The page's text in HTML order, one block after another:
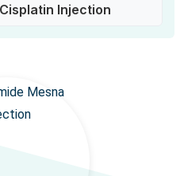
Injection